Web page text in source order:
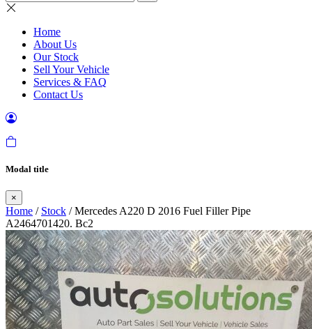
Home
About Us
Our Stock
Sell Your Vehicle
Services & FAQ
Contact Us
Modal title
×
Home / Stock / Mercedes A220 D 2016 Fuel Filler Pipe
A2464701420. Bc2